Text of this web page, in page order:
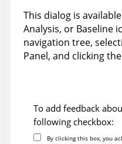
This dialog is
Analysis, or Baseline
navigation tree,
Panel, and clicking the
To add feedback
following checkbox:
By clicking this box, you